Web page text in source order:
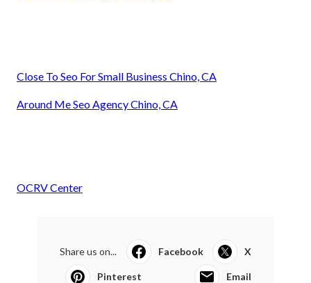
Close To Seo For Small Business Chino, CA
Around Me Seo Agency Chino, CA
OCRV Center
Share us on... Facebook X
Pinterest Email